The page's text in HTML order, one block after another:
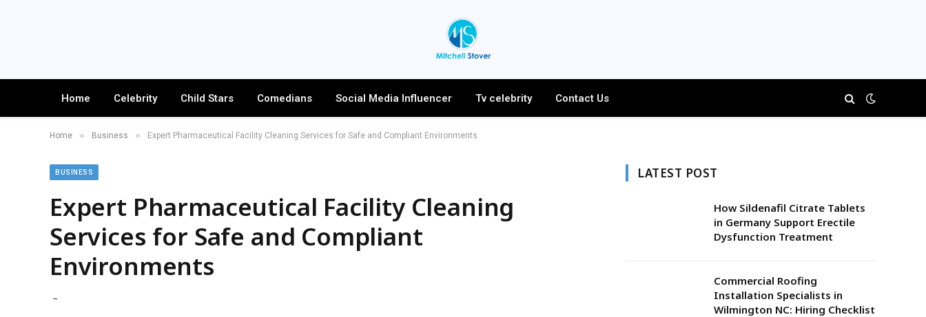
Home Celebrity Child Stars Comedians Social Media Influencer Tv celebrity Contact Us
Home » Business » Expert Pharmaceutical Facility Cleaning Services for Safe and Compliant Environments
BUSINESS
Expert Pharmaceutical Facility Cleaning
Services for Safe and Compliant
Environments
LATEST POST
How Sildenafil Citrate Tablets
in Germany Support Erectile
Dysfunction Treatment
Commercial Roofing
Installation Specialists in
Wilmington NC: Hiring Checklist